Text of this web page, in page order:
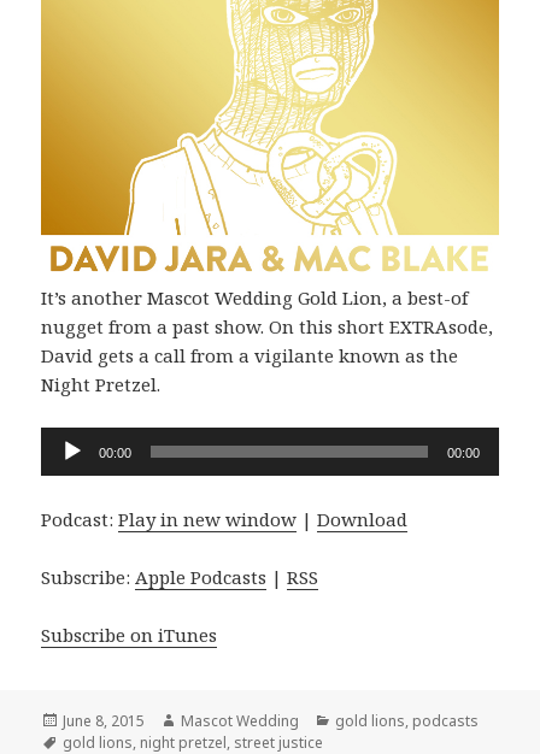
It’s another Mascot Wedding Gold Lion, a best-of
nugget from a past show. On this short EXTRAsode,
David gets a call from a vigilante known as the
Night Pretzel.
Audio
00:00 00:00
Podcast:Play in new window |Download
Subscribe: Apple Podcasts |RSS
Subscribe on iTunes
Posted
on
June 8, 2015 Author
Mascot Wedding Categories
gold lions, podcasts
Tags
gold lions, night pretzel, street justice